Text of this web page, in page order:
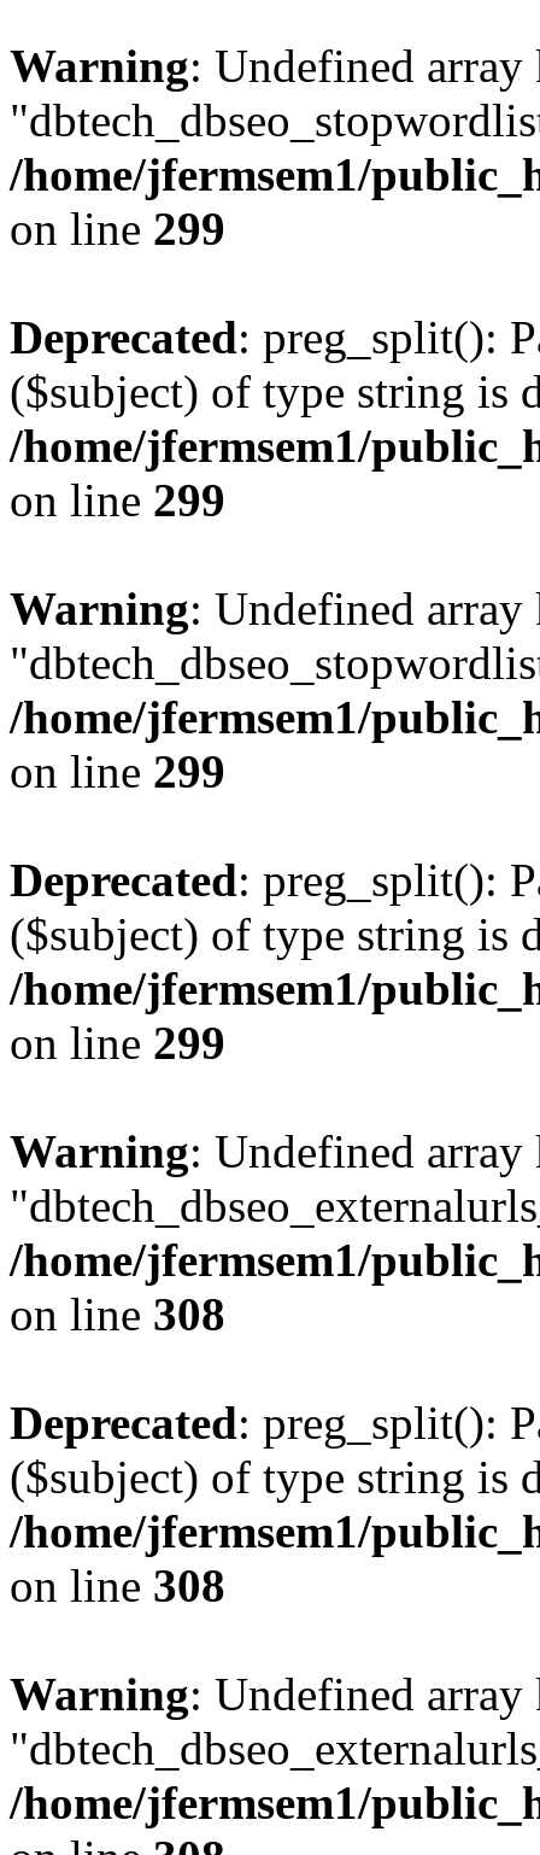
Warning: Undefined array
/home/jfermsem1/
on line 299
Deprecated: preg_split():
($subject) of type string is
/home/jfermsem1/
on line 299
Warning: Undefined array
/home/jfermsem1/
on line 299
Deprecated: preg_split():
($subject) of type string is
/home/jfermsem1/
on line 299
Warning: Undefined array
/home/jfermsem1/
on line 308
Deprecated: preg_split():
($subject) of type string is
/home/jfermsem1/
on line 308
Warning: Undefined array
/home/jfermsem1/